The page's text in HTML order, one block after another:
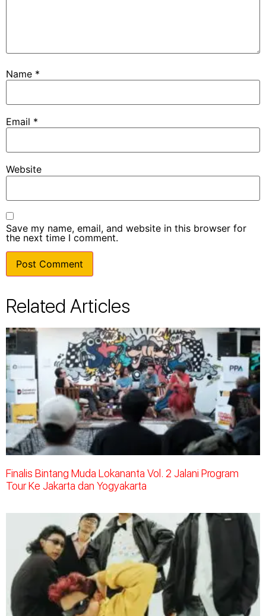
Name *
Email *
Website
Save my name, email, and website in this browser for
the next time I comment.
Related Articles
Finalis Bintang Muda Lokananta Vol. 2 Jalani Program
Tour Ke Jakarta dan Yogyakarta